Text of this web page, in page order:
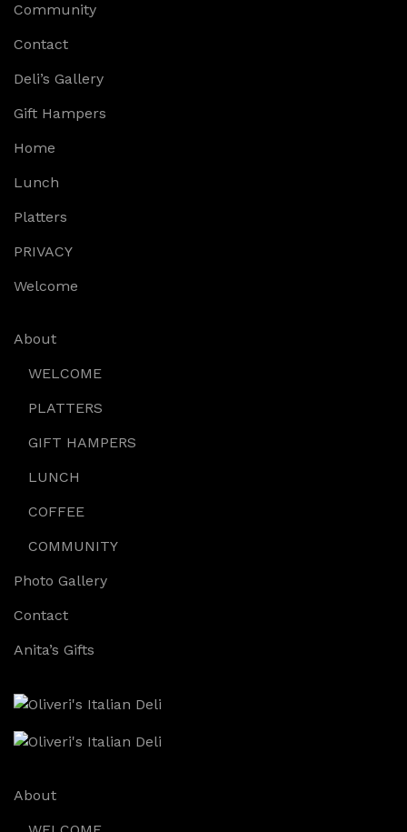
Community
Contact
Deli’s Gallery
Gift Hampers
Home
Lunch
Platters
PRIVACY
Welcome
About
WELCOME
PLATTERS
GIFT HAMPERS
LUNCH
COFFEE
COMMUNITY
Photo Gallery
Contact
Anita’s Gifts
About